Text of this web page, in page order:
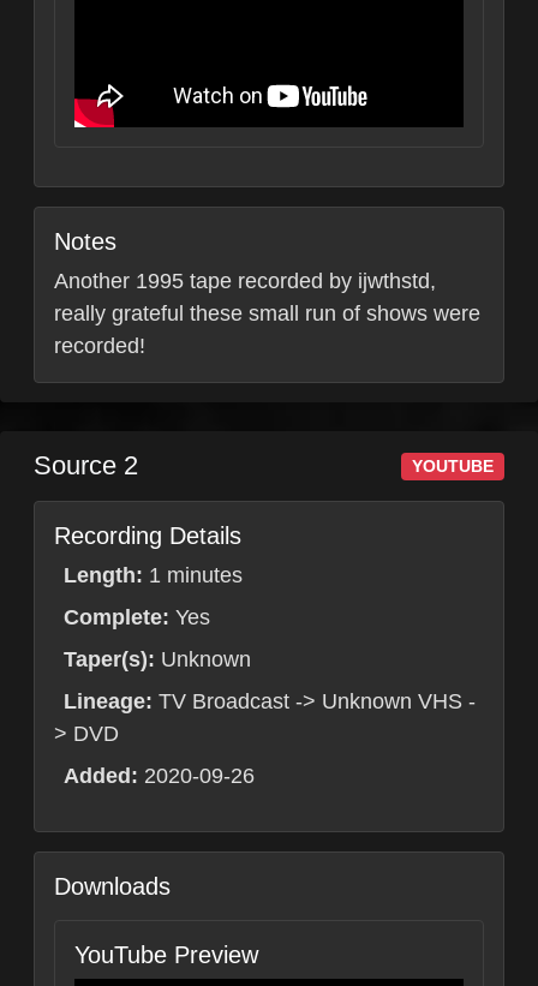
Notes
Another 1995 tape recorded by ijwthstd,
really grateful these small run of shows were
recorded!
Source 2 YOUTUBE
Recording Details
Length: 1 minutes
Complete: Yes
Taper(s): Unknown
Lineage: TV Broadcast -> Unknown VHS -
> DVD
Added: 2020-09-26
Downloads
YouTube Preview